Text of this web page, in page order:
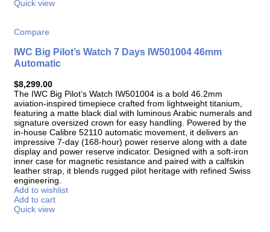
Quick view
Compare
IWC Big Pilot’s Watch 7 Days IW501004 46mm
Automatic
$8,299.00
The IWC Big Pilot’s Watch IW501004 is a bold 46.2mm
aviation-inspired timepiece crafted from lightweight titanium,
featuring a matte black dial with luminous Arabic numerals and
signature oversized crown for easy handling. Powered by the
in-house Calibre 52110 automatic movement, it delivers an
impressive 7-day (168-hour) power reserve along with a date
display and power reserve indicator. Designed with a soft-iron
inner case for magnetic resistance and paired with a calfskin
leather strap, it blends rugged pilot heritage with refined Swiss
engineering.
Add to wishlist
Add to cart
Quick view